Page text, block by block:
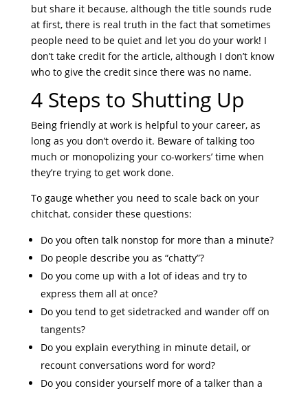
but share it because, although the title sounds rude
at first, there is real truth in the fact that sometimes
people need to be quiet and let you do your work! I
don’t take credit for the article, although I don’t know
who to give the credit since there was no name.
4 Steps to Shutting Up
Being friendly at work is helpful to your career, as
long as you don’t overdo it. Beware of talking too
much or monopolizing your co-workers’ time when
they’re trying to get work done.
To gauge whether you need to scale back on your
chitchat, consider these questions:
Do you often talk nonstop for more than a minute?
Do people describe you as “chatty”?
Do you come up with a lot of ideas and try to
express them all at once?
Do you tend to get sidetracked and wander off on
tangents?
Do you explain everything in minute detail, or
recount conversations word for word?
Do you consider yourself more of a talker than a